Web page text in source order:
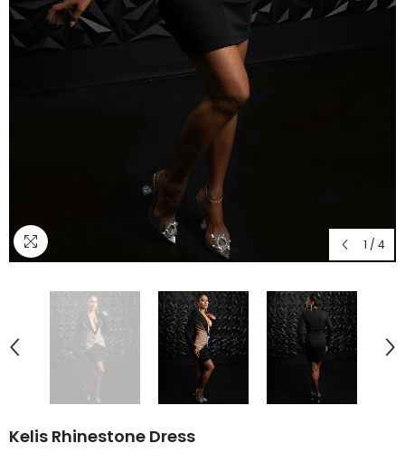
1 / 4
Kelis Rhinestone Dress